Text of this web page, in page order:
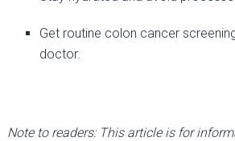
Get routine colon cancer
doctor.
Note to readers: This article is for